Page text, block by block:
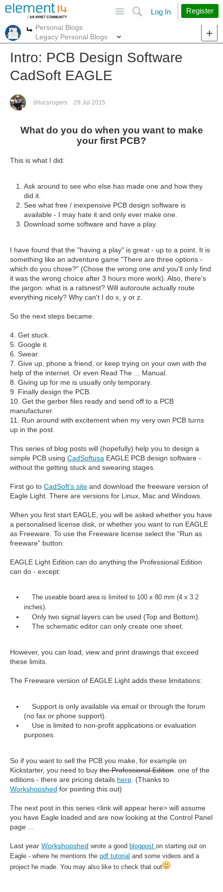
Search
Log In Register
More
Personal Blogs
Legacy Personal Blogs
Intro: PCB Design Software
CadSoft EAGLE
drlucyrogers 29 Jul 2015
What do you do when you want to make
your first PCB?
This is what I did:
Ask around to see who else has made one and how they
did it.
See what free / inexpensive PCB design software is
available - I may hate it and only ever make one.
Download some software and have a play.
I have found that the "having a play" is great - up to a point. It is
something like an adventure game "There are three options -
which do you chose?" (Chose the wrong one and you'll only find
it was the wrong choice after 3 hours more work). Also, there's
the jargon: what is a ratsnest? Will autoroute actually route
everything nicely? Why can't I do x, y or z.
So the next steps became:
4. Get stuck.
5. Google it.
6. Swear.
7. Give up, phone a friend, or keep trying on your own with the
help of the internet. Or even Read The ... Manual.
8. Giving up for me is usually only temporary.
9. Finally design the PCB.
10. Get the gerber files ready and send off to a PCB
manufacturer.
11. Run around with excitement when my very own PCB turns
up in the post.
This series of blog posts will (hopefully) help you to design a
simple PCB using CadSoftusa EAGLE PCB design software -
without the getting stuck and swearing stages.
First go to CadSoft's site and download the freeware version of
Eagle Light. There are versions for Linux, Mac and Windows.
When you first start EAGLE, you will be asked whether you have
a personalised license disk, or whether you want to run EAGLE
as Freeware. To use the Freeware license select the “Run as
freeware” button.
EAGLE Light Edition can do anything the Professional Edition
can do - except:
The useable board area is limited to 100 x 80 mm (4 x 3.2
inches).
Only two signal layers can be used (Top and Bottom).
The schematic editor can only create one sheet.
However, you can load, view and print drawings that exceed
these limits.
The Freeware version of EAGLE Light adds these limitations:
Support is only available via email or through the forum
(no fax or phone support).
Use is limited to non-profit applications or evaluation
purposes.
So if you want to sell the PCB you make, for example on
Kickstarter, you need to buy the Professional Edition . one of the
editions - there are pricing details here . (Thanks to
Workshopshed for pointing this out)
The next post in this series <link will appear here> will assume
you have Eagle loaded and are now looking at the Control Panel
page ...
Last year Workshopshed wrote a good blogpost on starting out on
Eagle - where he mentions the pdf tutorial and some videos and a
project he made. You may also like to check that out